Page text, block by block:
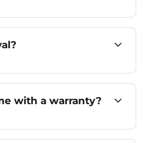
with a warranty?